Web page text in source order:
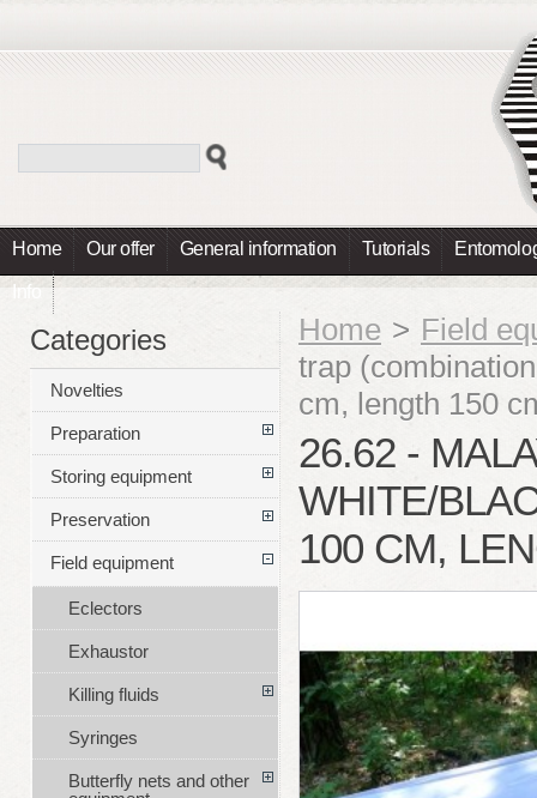
Home Our offer General information Tutorials
Info
Home > Field
trap
cm, length 150
26.62 -
WHITE/
100 CM,
Categories
Novelties
Preparation
Storing equipment
Preservation
Field equipment
Eclectors
Exhaustor
Killing fluids
Syringes
Butterfly nets and other